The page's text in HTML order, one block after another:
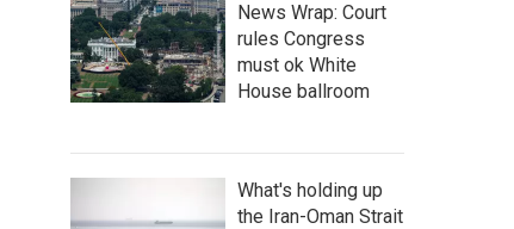
News Wrap: Court
rules Congress
must ok White
House ballroom
What's holding up
the Iran-Oman Strait